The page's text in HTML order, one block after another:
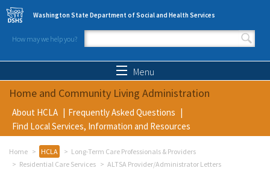
Skip to main content
Washington State Department of Social and Health Services
How may we help you?
Search form
Menu
Home and Community Living Administration
About HCLA
Frequently Asked Questions
Find Local Services, Information and Resources
Home HCLA
Long-Term Care Professionals & Providers
Residential Care Services
ALTSA Provider/Administrator Letters